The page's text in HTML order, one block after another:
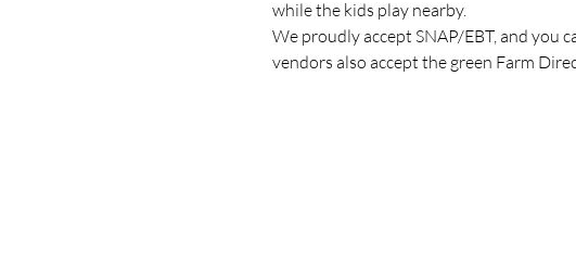
while the kids play nearby.
We proudly accept SNAP/EBT, and you
vendors also accept the green Farm